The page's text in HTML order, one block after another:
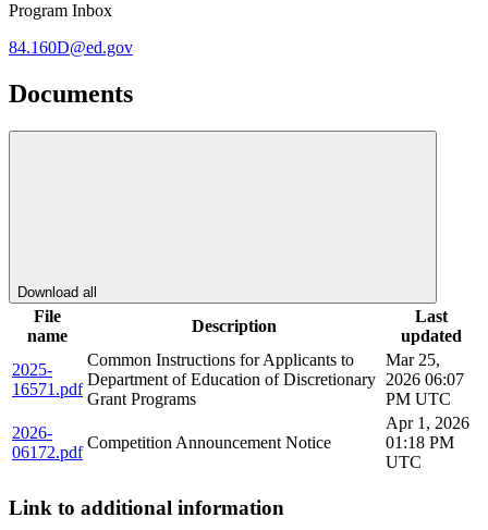
Program Inbox
84.160D@ed.gov
Documents
Download all
File
name
Description
Last
updated
2025-
16571.pdf
Common Instructions for Applicants to
Department of Education of Discretionary
Grant Programs
Mar 25,
2026 06:07
PM UTC
2026-
06172.pdf
Competition Announcement Notice
Apr 1, 2026
01:18 PM
UTC
Link to additional information